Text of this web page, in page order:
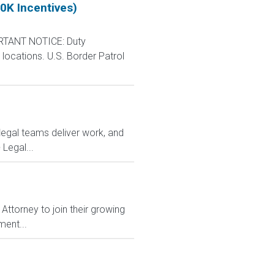
Incentives)
NOTICE: Duty
U.S. Border Patrol
teams deliver work, and
to join their growing